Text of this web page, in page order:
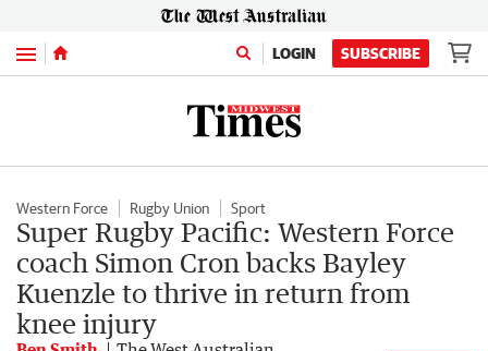
Menu LOGIN SUBSCRIBE
Western Force Rugby Union Sport
Super Rugby Pacific: Western Force
coach Simon Cron backs Bayley
Kuenzle to thrive in return from
knee injury